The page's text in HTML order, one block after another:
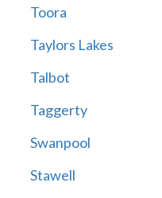
Toora
Taylors Lakes
Talbot
Taggerty
Swanpool
Stawell